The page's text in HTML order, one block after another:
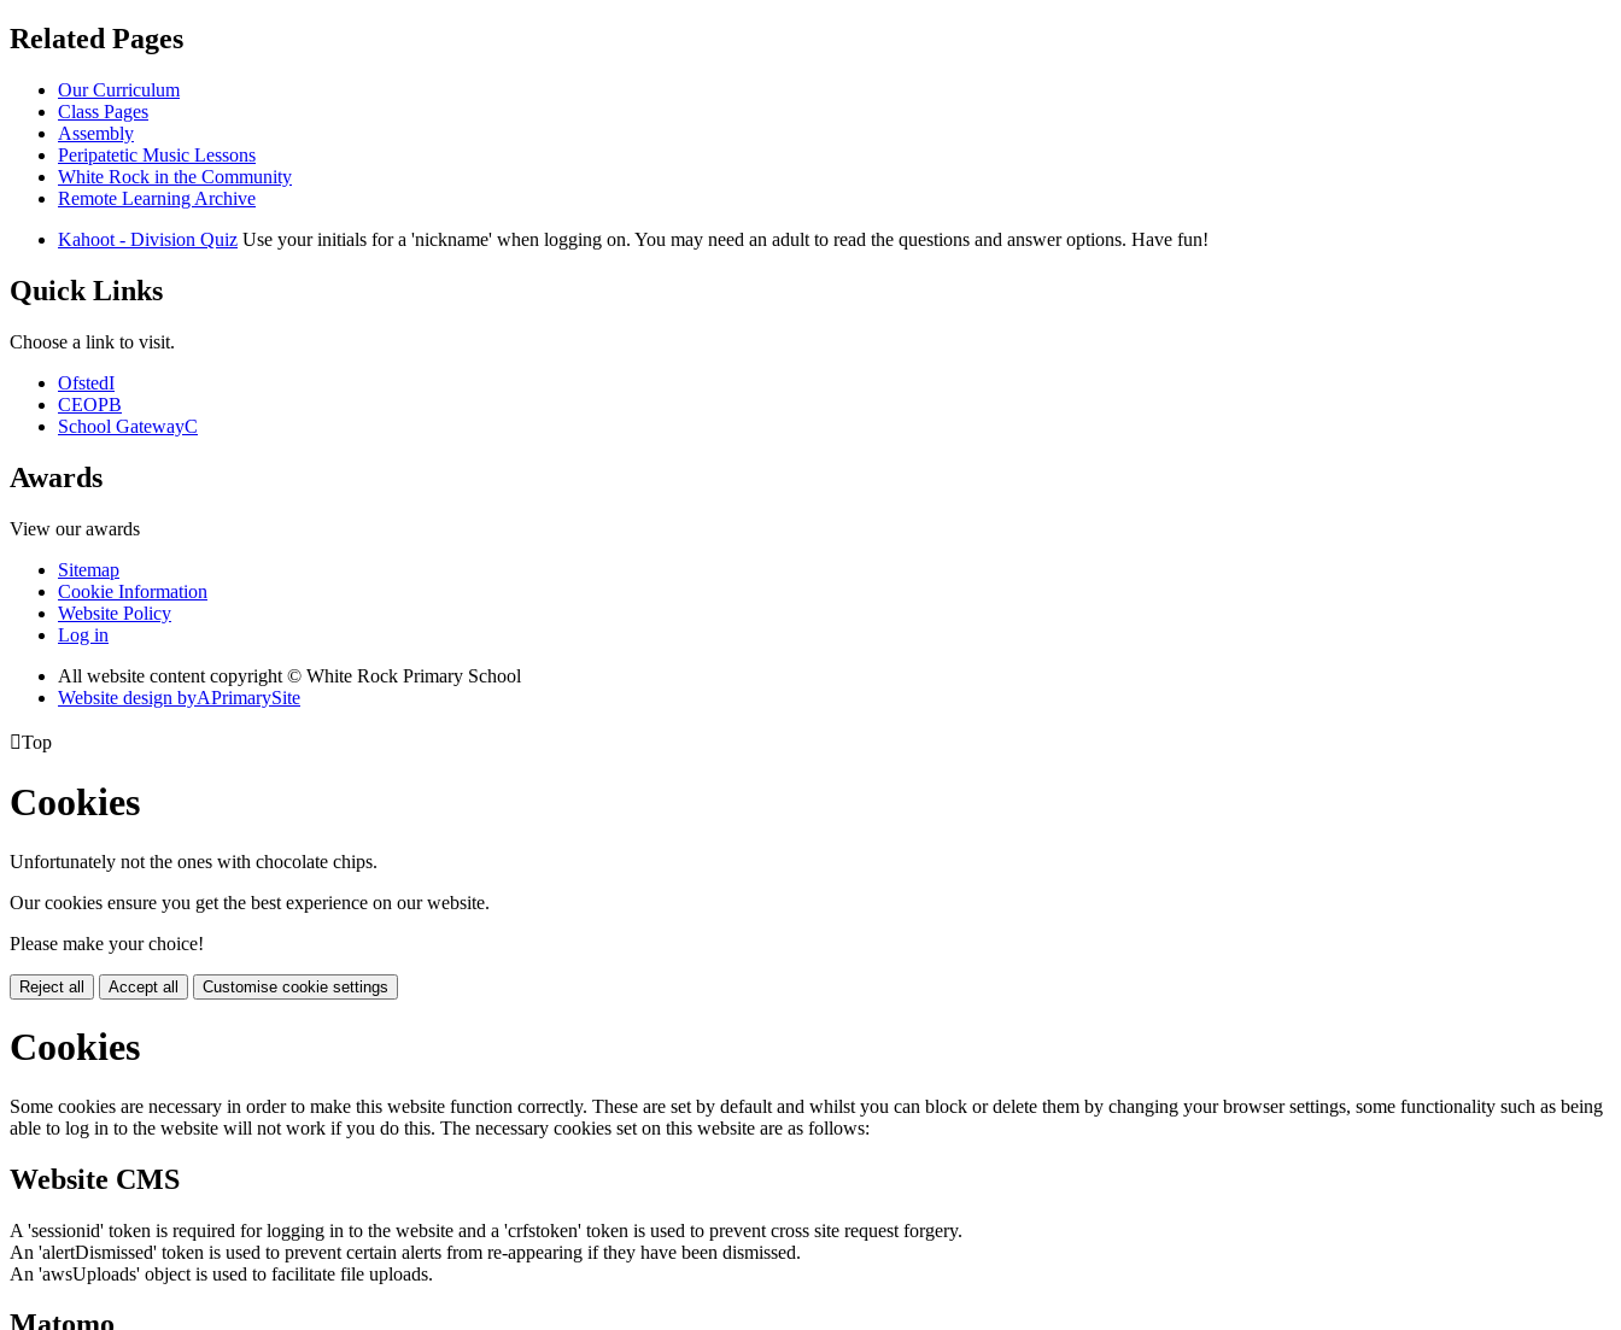
Related Pages
Our Curriculum
Class Pages
Assembly
Peripatetic Music Lessons
White Rock in the Community
Remote Learning Archive
Kahoot - Division Quiz Use your initials for a 'nickname' when logging on. You may need an adult to read the questions and answer options. Have fun!
Quick Links
Choose a link to visit.
OfstedI
CEOPB
School GatewayC
Awards
View our awards
Sitemap
Cookie Information
Website Policy
Log in
All website content copyright © White Rock Primary School
Website design byAPrimarySite
Top
Cookies
Unfortunately not the ones with chocolate chips.
Our cookies ensure you get the best experience on our website.
Please make your choice!
Reject all Accept all Customise cookie settings
Cookies
Some cookies are necessary in order to make this website function correctly. These are set by default and whilst you can block or delete them by changing your browser settings, some functionality such as being
able to log in to the website will not work if you do this. The necessary cookies set on this website are as follows:
Website CMS
A 'sessionid' token is required for logging in to the website and a 'crfstoken' token is used to prevent cross site request forgery.
An 'alertDismissed' token is used to prevent certain alerts from re-appearing if they have been dismissed.
An 'awsUploads' object is used to facilitate file uploads.